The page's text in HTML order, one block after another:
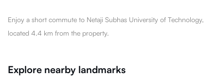
Enjoy a short commute to Netaji Subhas University of Technology,
located 4.4 km from the property.
Explore nearby landmarks